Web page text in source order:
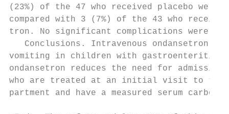
(23%) of the 47 who received placebo
compared with 3 (7%) of the 43 who
tron. No significant complications
Conclusions. Intravenous ondansetron
vomiting in children with
ondansetron reduces the need for
who are treated at an initial visit to the
partment and have a measured serum carbon